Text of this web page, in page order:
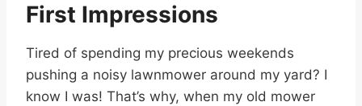
First Impressions
Tired of spending my precious weekends
pushing a noisy lawnmower around my yard? I
know I was! That’s why, when my old mower